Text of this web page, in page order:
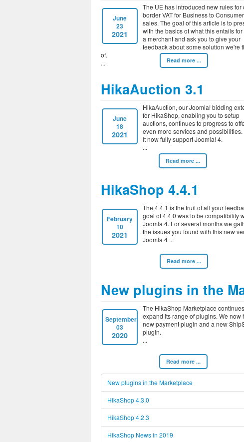
June
23
2021
The UE has introduced new rules for
border VAT for Business to
sales. The goal of this article is to
with the basics of what this entails
a merchant and ask you to give your
feedback about some solution we're
of.
Read more ...
HikaAuction 3.1
June
18
2021
HikaAuction, our Joomla! bidding
for HikaShop, enabling you to setup
auctions, continues to progress to
even more services and possibilities.
It now fully support Joomla! 4.
Read more ...
HikaShop 4.4.1
February
10
2021
The 4.4.1 is the fruit of all your
goal of 4.4.0 was to be compatibility
Joomla 4. For several months we
the issues you found with this new
Joomla 4
Read more ...
New plugins in the
September
03
2020
The HikaShop Marketplace
expand its range of plugins. We now
new payment plugin and a new
plugin.
Read more ...
New plugins in the Marketplace
HikaShop 4.3.0
HikaShop 4.2.3
HikaShop News in 2019